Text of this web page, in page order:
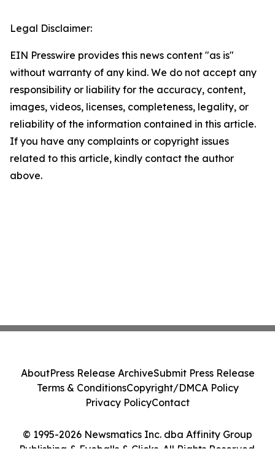
Legal Disclaimer:
EIN Presswire provides this news content "as is"
without warranty of any kind. We do not accept any
responsibility or liability for the accuracy, content,
images, videos, licenses, completeness, legality, or
reliability of the information contained in this article.
If you have any complaints or copyright issues
related to this article, kindly contact the author
above.
© 1995-2026 Newsmatics Inc. dba Affinity Group
Publishing & Eyeballs & Clicks. All Rights Reserved.
AboutPress Release ArchiveSubmit Press Release
Terms & ConditionsCopyright/DMCA Policy
Privacy PolicyContact